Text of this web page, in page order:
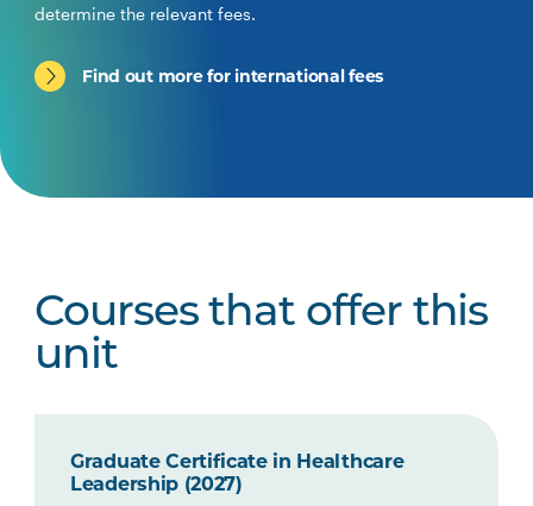
determine the relevant fees.
Find out more for international fees
Courses that offer this
unit
Graduate Certificate in Healthcare
Leadership (2027)